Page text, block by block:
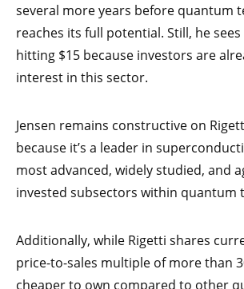
several more years before quantum
reaches its full potential. Still, he sees
hitting $15 because investors are
interest in this sector.
Jensen remains constructive on
because it’s a leader in
most advanced, widely studied, and
invested subsectors within quantum
Additionally, while Rigetti shares
price-to-sales multiple of more than
cheaper to own compared to other